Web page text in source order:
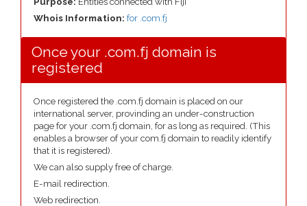
Whois Information: for .com.fj
Once your .com.fj domain is
registered
Once registered the .com.fj domain is placed on our
international server, provinding an under-construction
page for your .com.fj domain, for as long as required. (This
enables a browser of your com.fj domain to readily identify
that it is registered).
We can also supply free of charge.
E-mail redirection.
Web redirection.